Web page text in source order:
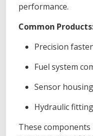
performance.
Common
Precision
Fuel system
Sensor
Hydraulic
These